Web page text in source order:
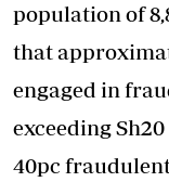
population of
that
engaged in
exceeding
40pc